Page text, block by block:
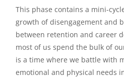
This phase contains a mini-
growth of disengagement and
between retention and career
most of us spend the bulk of
is a time where we battle with
emotional and physical needs